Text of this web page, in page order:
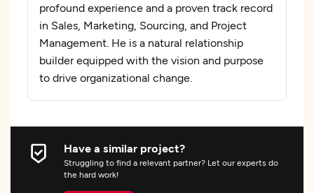
profound experience and a proven track record
in Sales, Marketing, Sourcing, and Project
Management. He is a natural relationship
builder equipped with the vision and purpose
to drive organizational change.
Have a similar project?
Struggling to find a relevant partner? Let our experts do
the hard work!